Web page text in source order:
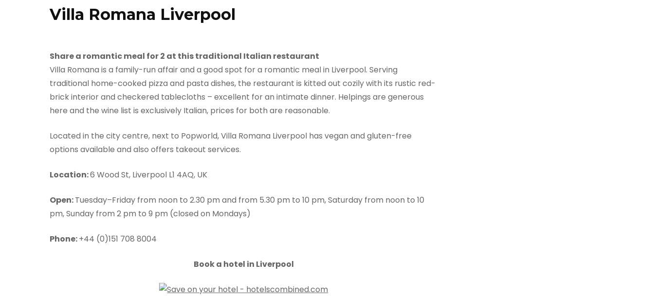
Villa Romana Liverpool
Share a romantic meal for 2 at this traditional Italian restaurant
Villa Romana is a family-run affair and a good spot for a romantic meal in Liverpool. Serving
traditional home-cooked pizza and pasta dishes, the restaurant is kitted out cozily with its rustic red-
brick interior and checkered tablecloths – excellent for an intimate dinner. Helpings are generous
here and the wine list is exclusively Italian, prices for both are reasonable.
Located in the city centre, next to Popworld, Villa Romana Liverpool has vegan and gluten-free
options available and also offers takeout services.
Location:6 Wood St, Liverpool L1 4AQ, UK
Open:Tuesday–Friday from noon to 2.30 pm and from 5.30 pm to 10 pm, Saturday from noon to 10
pm, Sunday from 2 pm to 9 pm (closed on Mondays)
Phone:+44 (0)151 708 8004
Book a hotel in Liverpool